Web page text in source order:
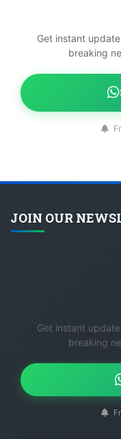
Get instant
breaking
JOIN OUR
Get instant
breaking